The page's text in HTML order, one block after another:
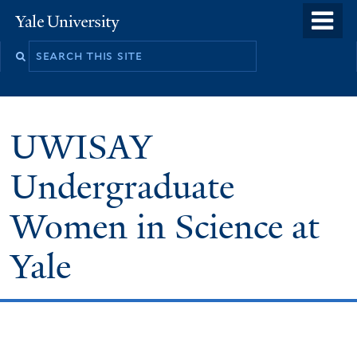
to
Yale
University
UWISAY
Undergraduate
Women in Science at
Yale